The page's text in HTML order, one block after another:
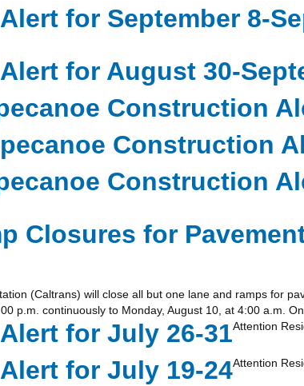
for September 8-
for August 30-
Construction
Construction
Construction
Closures for
(Caltrans) will close all but one lane and ramps for
p.m. continuously to Monday, August 10, at 4:00 a.m.
for July 26-31Attention
for July 19-24Attention